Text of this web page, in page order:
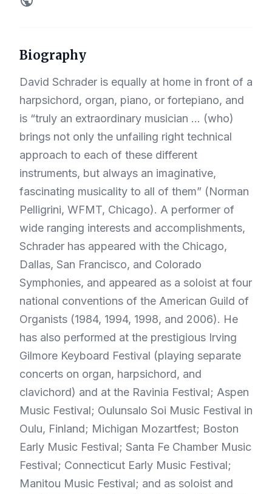
Biography
David Schrader is equally at home in front of a
harpsichord, organ, piano, or fortepiano, and
is “truly an extraordinary musician … (who)
brings not only the unfailing right technical
approach to each of these different
instruments, but always an imaginative,
fascinating musicality to all of them” (Norman
Pelligrini, WFMT, Chicago). A performer of
wide ranging interests and accomplishments,
Schrader has appeared with the Chicago,
Dallas, San Francisco, and Colorado
Symphonies, and appeared as a soloist at four
national conventions of the American Guild of
Organists (1984, 1994, 1998, and 2006). He
has also performed at the prestigious Irving
Gilmore Keyboard Festival (playing separate
concerts on organ, harpsichord, and
clavichord) and at the Ravinia Festival; Aspen
Music Festival; Oulunsalo Soi Music Festival in
Oulu, Finland; Michigan Mozartfest; Boston
Early Music Festival; Santa Fe Chamber Music
Festival; Connecticut Early Music Festival;
Manitou Music Festival; and as soloist and